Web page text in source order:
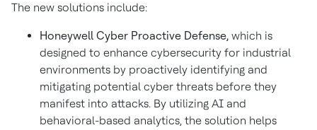
The new solutions include:
Honeywell Cyber Proactive Defense, which is
designed to enhance cybersecurity for industrial
environments by proactively identifying and
mitigating potential cyber threats before they
manifest into attacks. By utilizing AI and
behavioral-based analytics, the solution helps